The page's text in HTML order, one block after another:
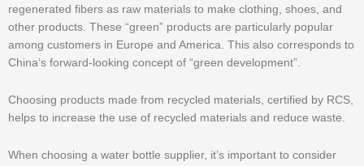
regenerated fibers as raw materials to make clothing, shoes, and
other products. These “green” products are particularly popular
among customers in Europe and America. This also corresponds to
China’s forward-looking concept of “green development”.
Choosing products made from recycled materials, certified by RCS,
helps to increase the use of recycled materials and reduce waste.
When choosing a water bottle supplier, it’s important to consider